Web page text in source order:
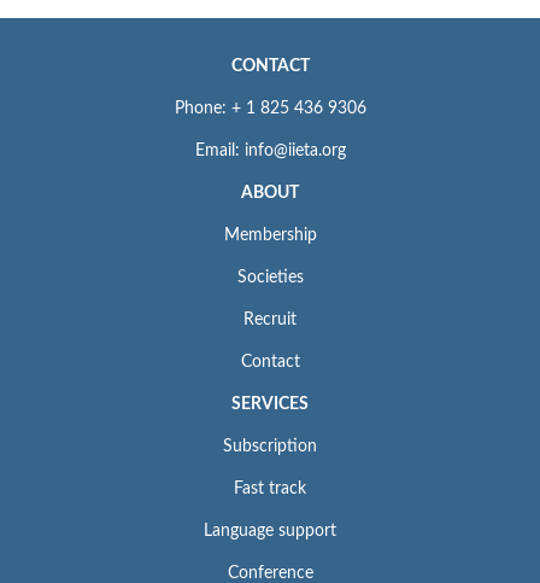
CONTACT
Phone: + 1 825 436 9306
Email: info@iieta.org
ABOUT
Membership
Societies
Recruit
Contact
SERVICES
Subscription
Fast track
Language support
Conference